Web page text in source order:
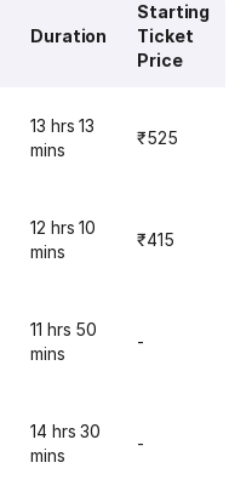
Duration
Starting
Ticket
Price
13 hrs 13
mins
₹525
12 hrs 10
mins
₹415
11 hrs 50
mins
-
14 hrs 30
mins
-